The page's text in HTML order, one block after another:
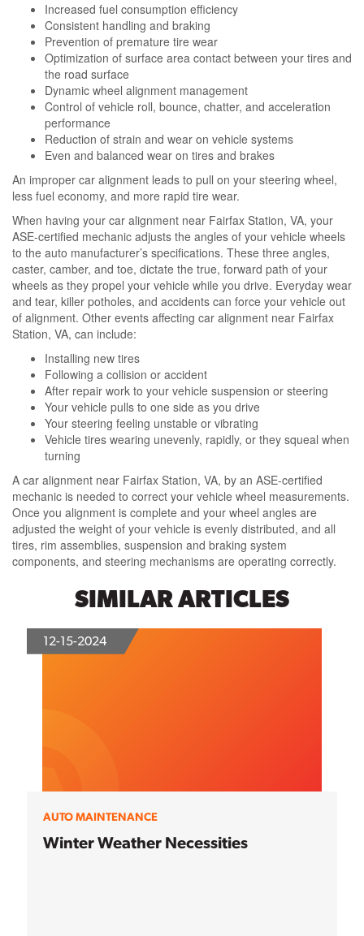
Increased fuel consumption efficiency
Consistent handling and braking
Prevention of premature tire wear
Optimization of surface area contact between your tires and
the road surface
Dynamic wheel alignment management
Control of vehicle roll, bounce, chatter, and acceleration
performance
Reduction of strain and wear on vehicle systems
Even and balanced wear on tires and brakes
An improper car alignment leads to pull on your steering wheel,
less fuel economy, and more rapid tire wear.
When having your car alignment near Fairfax Station, VA, your
ASE-certified mechanic adjusts the angles of your vehicle wheels
to the auto manufacturer’s specifications. These three angles,
caster, camber, and toe, dictate the true, forward path of your
wheels as they propel your vehicle while you drive. Everyday wear
and tear, killer potholes, and accidents can force your vehicle out
of alignment. Other events affecting car alignment near Fairfax
Station, VA, can include:
Installing new tires
Following a collision or accident
After repair work to your vehicle suspension or steering
Your vehicle pulls to one side as you drive
Your steering feeling unstable or vibrating
Vehicle tires wearing unevenly, rapidly, or they squeal when
turning
A car alignment near Fairfax Station, VA, by an ASE-certified
mechanic is needed to correct your vehicle wheel measurements.
Once you alignment is complete and your wheel angles are
adjusted the weight of your vehicle is evenly distributed, and all
tires, rim assemblies, suspension and braking system
components, and steering mechanisms are operating correctly.
SIMILAR ARTICLES
12-15-2024
AUTO MAINTENANCE
Winter Weather Necessities